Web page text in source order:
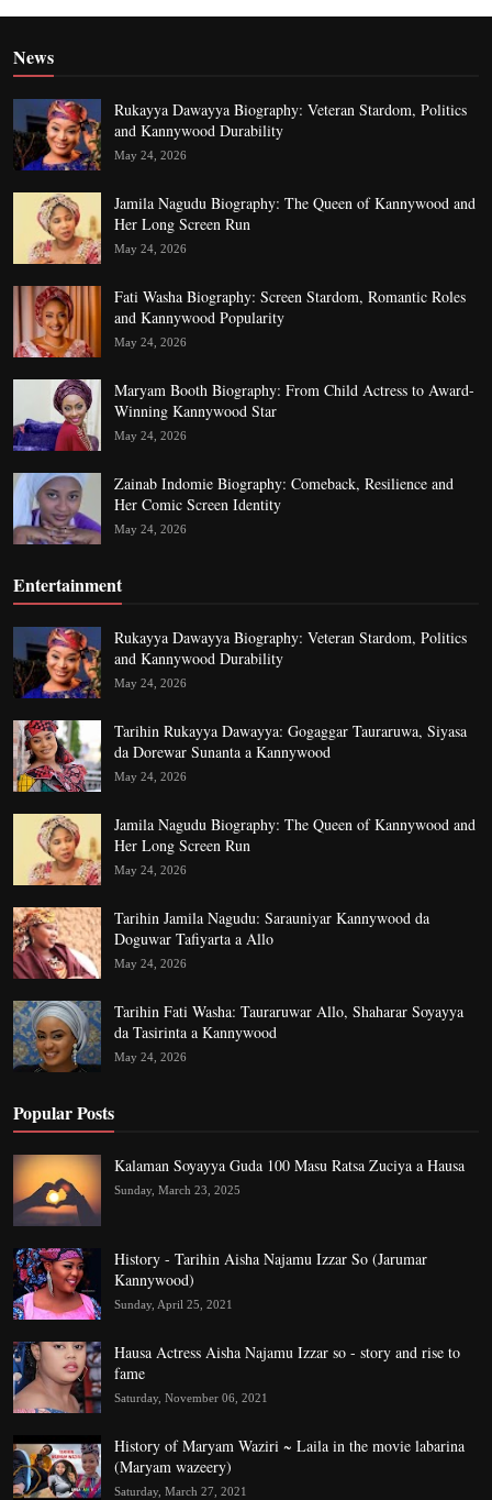
News
Rukayya Dawayya Biography: Veteran Stardom, Politics
and Kannywood Durability
May 24, 2026
Jamila Nagudu Biography: The Queen of Kannywood and
Her Long Screen Run
May 24, 2026
Fati Washa Biography: Screen Stardom, Romantic Roles
and Kannywood Popularity
May 24, 2026
Maryam Booth Biography: From Child Actress to Award-
Winning Kannywood Star
May 24, 2026
Zainab Indomie Biography: Comeback, Resilience and
Her Comic Screen Identity
May 24, 2026
Entertainment
Rukayya Dawayya Biography: Veteran Stardom, Politics
and Kannywood Durability
May 24, 2026
Tarihin Rukayya Dawayya: Gogaggar Tauraruwa, Siyasa
da Dorewar Sunanta a Kannywood
May 24, 2026
Jamila Nagudu Biography: The Queen of Kannywood and
Her Long Screen Run
May 24, 2026
Tarihin Jamila Nagudu: Sarauniyar Kannywood da
Doguwar Tafiyarta a Allo
May 24, 2026
Tarihin Fati Washa: Tauraruwar Allo, Shaharar Soyayya
da Tasirinta a Kannywood
May 24, 2026
Popular Posts
Kalaman Soyayya Guda 100 Masu Ratsa Zuciya a Hausa
Sunday, March 23, 2025
History - Tarihin Aisha Najamu Izzar So (Jarumar
Kannywood)
Sunday, April 25, 2021
Hausa Actress Aisha Najamu Izzar so - story and rise to
fame
Saturday, November 06, 2021
History of Maryam Waziri ~ Laila in the movie labarina
(Maryam wazeery)
Saturday, March 27, 2021